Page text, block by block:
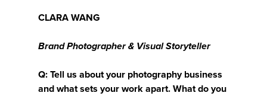
CLARA WANG
Brand Photographer & Visual Storyteller
Q: Tell us about your photography business
and what sets your work apart. What do you